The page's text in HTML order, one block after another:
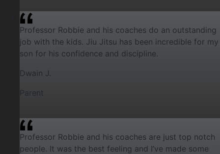
Professor Robbie and his coaches do an outstanding
job with the kids. Jiu Jitsu has been incredible for my
son for his confidence and discipline.
Dwain J.
Parent
Professor Robbie and his coaches are just top notch
people. It was the best feeling and I’ve made some